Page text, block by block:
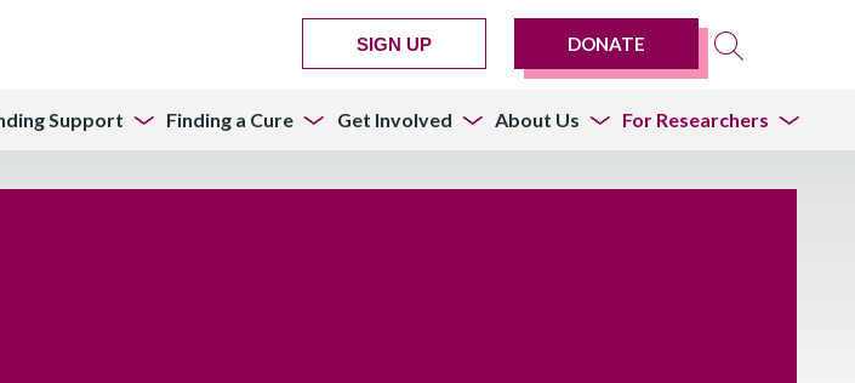
SIGN UP DONATE
Support Finding a Cure Get Involved About Us For Researchers